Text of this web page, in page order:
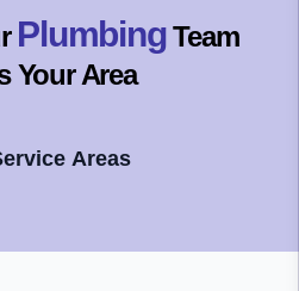
PlumbingTeam
Your Area
Areas